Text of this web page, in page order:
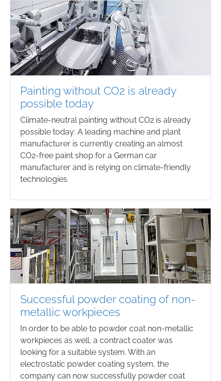
Painting without CO2 is already
possible today
Climate-neutral painting without CO2 is already
possible today: A leading machine and plant
manufacturer is currently creating an almost
CO2-free paint shop for a German car
manufacturer and is relying on climate-friendly
technologies.
Successful powder coating of non-
metallic workpieces
In order to be able to powder coat non-metallic
workpieces as well, a contract coater was
looking for a suitable system. With an
electrostatic powder coating system, the
company can now successfully powder coat